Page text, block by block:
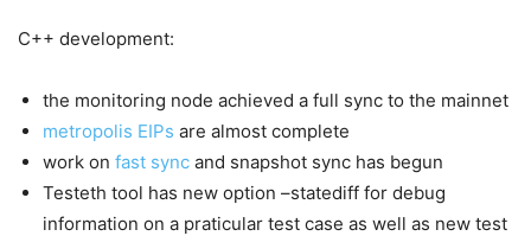
C++ development:
the monitoring node achieved a full sync to the mainnet
metropolis EIPs are almost complete
work on fast sync and snapshot sync has begun
Testeth tool has new option –statediff for debug
information on a praticular test case as well as new test